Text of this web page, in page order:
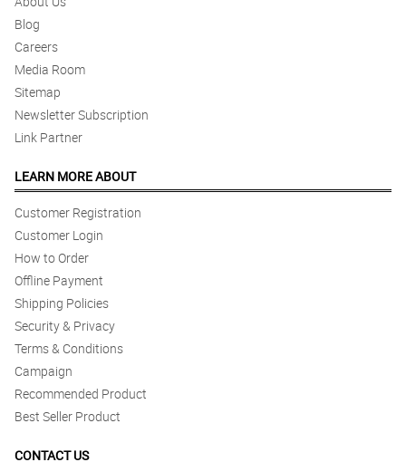
Blog
Careers
Media Room
Sitemap
Newsletter Subscription
Link Partner
LEARN MORE ABOUT
Customer Registration
Customer Login
How to Order
Offline Payment
Shipping Policies
Security & Privacy
Terms & Conditions
Campaign
Recommended Product
Best Seller Product
CONTACT US